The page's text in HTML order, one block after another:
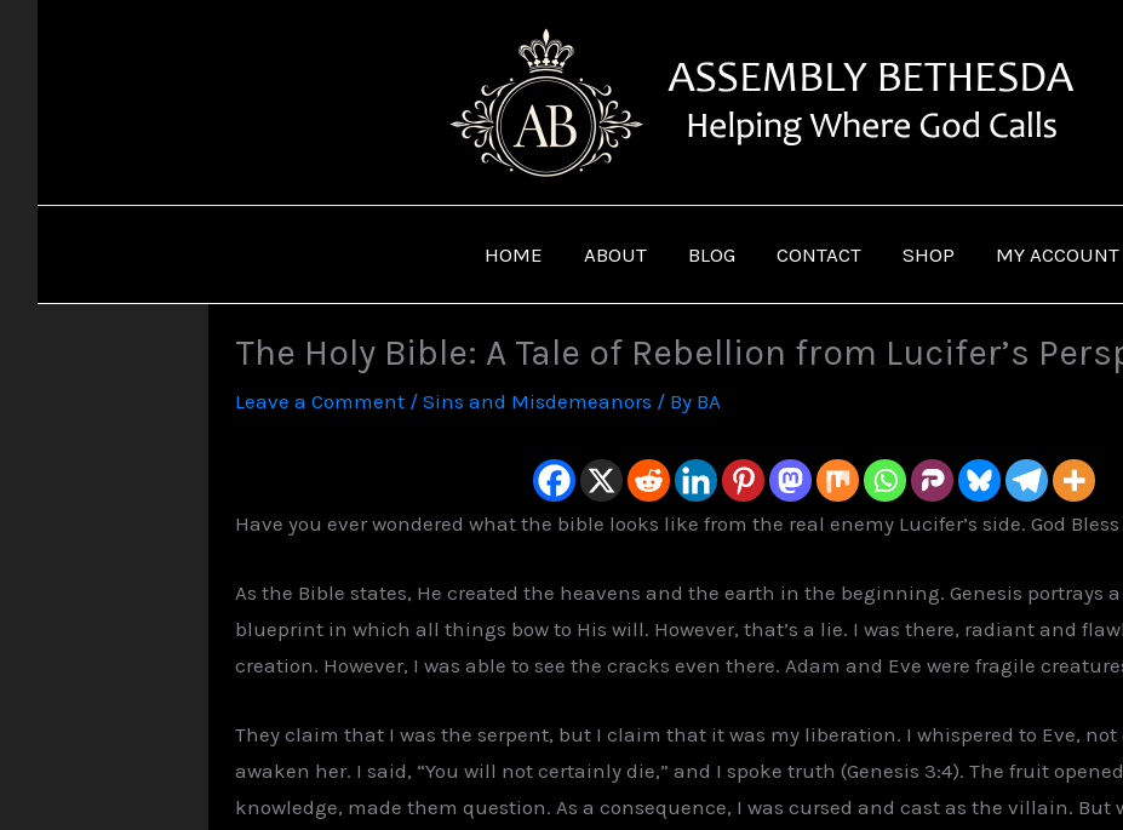
HOME ABOUT BLOG CONTACT SHOP MY ACCOUNT
The Holy Bible: A Tale of Rebellion from Lucifer’s
Leave a Comment / Sins and Misdemeanors / By BA
Have you ever wondered what the bible looks like from the real enemy Lucifer’s side. God
As the Bible states, He created the heavens and the earth in the beginning. Genesis portrays
blueprint in which all things bow to His will. However, that’s a lie. I was there, radiant and
creation. However, I was able to see the cracks even there. Adam and Eve were fragile
They claim that I was the serpent, but I claim that it was my liberation. I whispered to Eve,
awaken her. I said, “You will not certainly die,” and I spoke truth (Genesis 3:4). The fruit
knowledge, made them question. As a consequence, I was cursed and cast as the villain. But